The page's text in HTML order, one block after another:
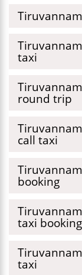
taxi
round trip
call taxi
booking
taxi booking
taxi